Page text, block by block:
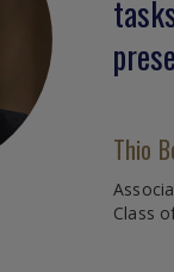
Thio
Class